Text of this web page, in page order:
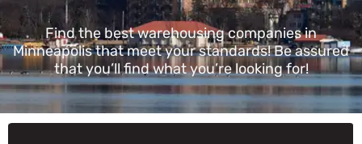
Find the best warehousing companies in
Minneapolis that meet your standards! Be assured
that you’ll find what you’re looking for!